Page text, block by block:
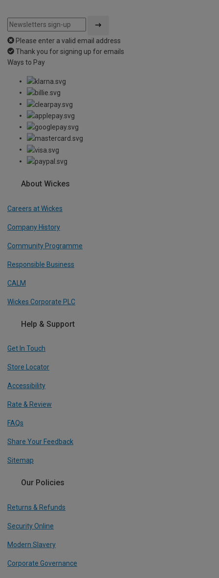
Please enter a valid email address
Thank you for signing up for emails
Ways to Pay
About Wickes
Careers at Wickes
Company History
Community Programme
Responsible Business
CALM
Wickes Corporate PLC
Help & Support
Get In Touch
Store Locator
Accessibility
Rate & Review
FAQs
Share Your Feedback
Sitemap
Our Policies
Returns & Refunds
Security Online
Modern Slavery
Corporate Governance